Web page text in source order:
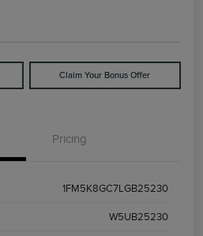
Claim Your Bonus Offer
Pricing
1FM5K8GC7LGB25230
W5UB25230